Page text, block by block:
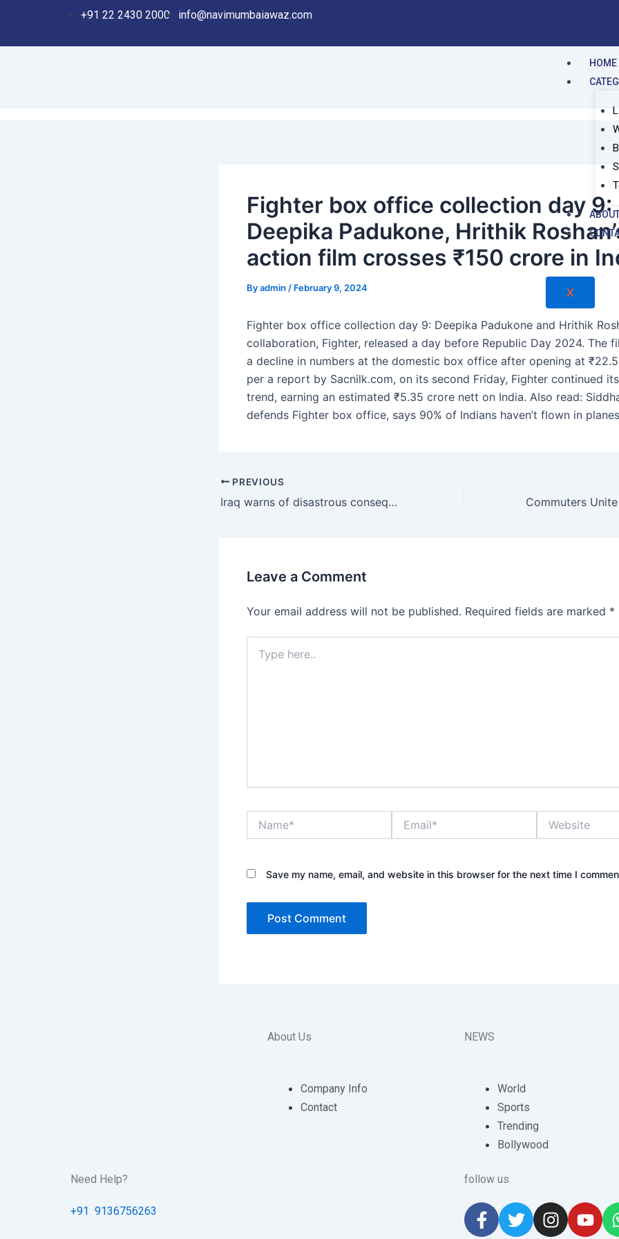
content
+91 22 2430 2000 info@navimumbaiawaz.com
HOME
X
Fighter box office collection day 9:
Deepika Padukone, Hrithik
action film crosses ₹150 crore in
Byadmin / February 9, 2024
Fighter box office collection day 9: Deepika Padukone and Hrithik
collaboration, Fighter, released a day before Republic Day 2024. The
a decline in numbers at the domestic box office after opening at
per a report by Sacnilk.com, on its second Friday, Fighter continued
trend, earning an estimated ₹5.35 crore nett on India. Also read:
defends Fighter box office, says 90% of Indians haven’t flown in planes
Post
PREVIOUS
Iraq warns of disastrous consequences for region after US strikes
Leave a Comment
Your email address will not be published. Required fields are marked *
here..
Save my name, email, and website in this browser for the next time I
About Us
Company Info
Contact
NEWS
World
Sports
Trending
Bollywood
Need Help?
+91 9136756263
follow us
F
a
T
w
I
n
Y
o